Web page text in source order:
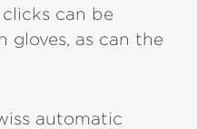
can be
gloves, as can the
automatic